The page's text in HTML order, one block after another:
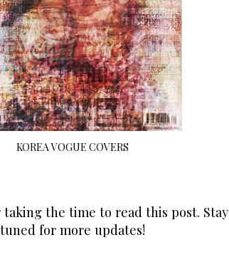
KOREA VOGUE COVERS
the time to read this post. Stay
tuned for more updates!